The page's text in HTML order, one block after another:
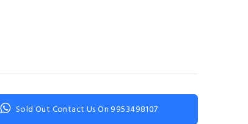
Sold Out Contact Us On 9953498107